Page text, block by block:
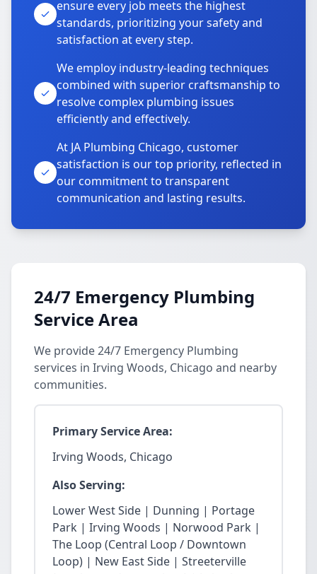
ensure every job meets the highest
standards, prioritizing your safety and
satisfaction at every step.
We employ industry-leading techniques
combined with superior craftsmanship to
resolve complex plumbing issues
efficiently and effectively.
At JA Plumbing Chicago, customer
satisfaction is our top priority, reflected in
our commitment to transparent
communication and lasting results.
24/7 Emergency Plumbing
Service Area
We provide 24/7 Emergency Plumbing
services in Irving Woods, Chicago and nearby
communities.
Primary Service Area:
Irving Woods, Chicago
Also Serving:
Lower West Side | Dunning | Portage
Park | Irving Woods | Norwood Park |
The Loop (Central Loop / Downtown
Loop) | New East Side | Streeterville